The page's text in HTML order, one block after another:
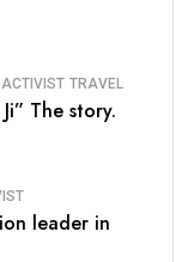
TRAVEL
The story.
leader in